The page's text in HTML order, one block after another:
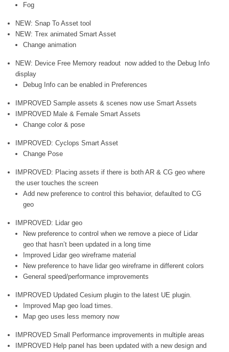
Fog
NEW: Snap To Asset tool
NEW: Trex animated Smart Asset
Change animation
NEW: Device Free Memory readout now added to the Debug Info
display
Debug Info can be enabled in Preferences
IMPROVED Sample assets & scenes now use Smart Assets
IMPROVED Male & Female Smart Assets
Change color & pose
IMPROVED: Cyclops Smart Asset
Change Pose
IMPROVED: Placing assets if there is both AR & CG geo where
the user touches the screen
Add new preference to control this behavior, defaulted to CG
geo
IMPROVED: Lidar geo
New preference to control when we remove a piece of Lidar
geo that hasn’t been updated in a long time
Improved Lidar geo wireframe material
New preference to have lidar geo wireframe in different colors
General speed/performance improvements
IMPROVED Updated Cesium plugin to the latest UE plugin.
Improved Map geo load times.
Map geo uses less memory now
IMPROVED Small Performance improvements in multiple areas
IMPROVED Help panel has been updated with a new design and